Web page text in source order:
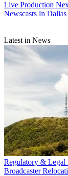
Live Production
Newscasts In
Latest in News
Regulatory & Legal
Broadcaster